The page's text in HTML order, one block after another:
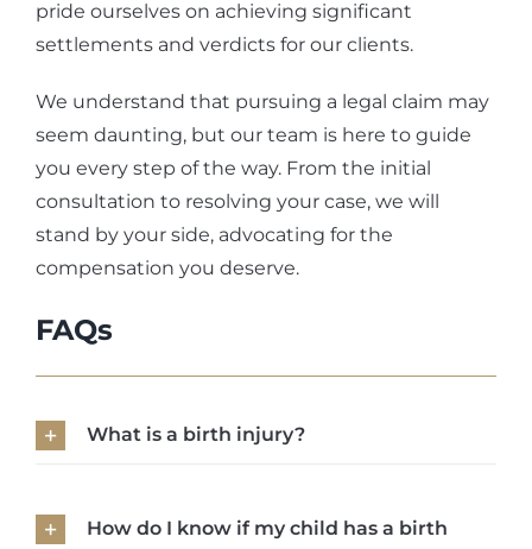
pride ourselves on achieving significant
settlements and verdicts for our clients.
We understand that pursuing a legal claim may
seem daunting, but our team is here to guide
you every step of the way. From the initial
consultation to resolving your case, we will
stand by your side, advocating for the
compensation you deserve.
FAQs
What is a birth injury?
How do I know if my child has a birth